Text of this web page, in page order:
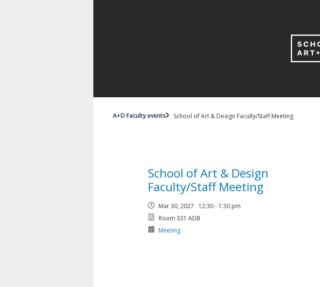
A+D Faculty events School of Art & Design Faculty/Staff Meeting
School of Art & Design
Faculty/Staff Meeting
Mar 30, 2027 12:30 - 1:30 pm
Room 331 ADB
Meeting